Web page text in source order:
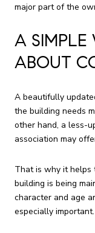
major part of the
A SIMPLE
ABOUT
A beautifully
the building needs
other hand, a less-
association may
That is why it helps
building is being
character and age
especially important.